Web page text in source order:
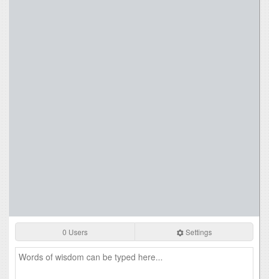
0 Users Settings